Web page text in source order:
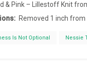
& Pink – Lillestoff Knit
Removed 1 inch
Is Not Optional Nessie